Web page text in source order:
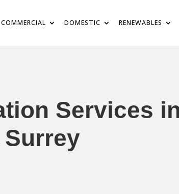
COMMERCIAL DOMESTIC RENEWABLES
Services